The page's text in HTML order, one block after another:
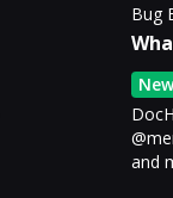
Bug
New
and